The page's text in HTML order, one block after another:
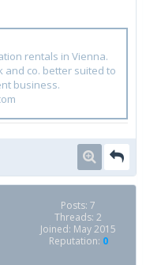
rentals in Vienna.
and co. better suited to
business.
Posts: 7
Threads: 2
Joined: May 2015
Reputation: 0